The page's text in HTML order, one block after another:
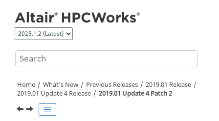
Home What's New Previous Releases
2019.01 Release
2019.01 Update 4 Release
2019.01 Update 4 Patch 2